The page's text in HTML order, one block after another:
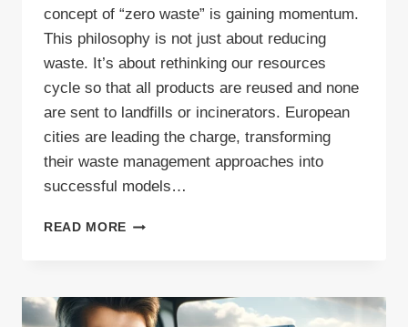
concept of “zero waste” is gaining momentum.
This philosophy is not just about reducing
waste. It’s about rethinking our resources
cycle so that all products are reused and none
are sent to landfills or incinerators. European
cities are leading the charge, transforming
their waste management approaches into
successful models…
READ MORE ZERO
CITIES
REDEFINING